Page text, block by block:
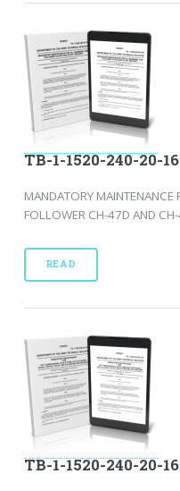
TB-1-1520-240-20-
MANDATORY
FOLLOWER CH-47D AND
READ
TB-1-1520-240-20-